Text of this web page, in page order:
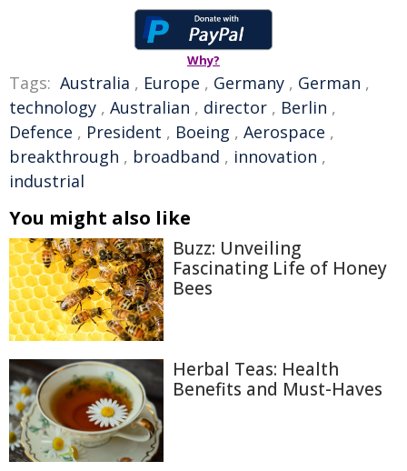
Why?
Tags: Australia , Europe , Germany , German ,
technology , Australian , director , Berlin ,
Defence , President , Boeing , Aerospace ,
breakthrough , broadband , innovation ,
industrial
You might also like
Buzz: Unveiling
Fascinating Life of Honey
Bees
Herbal Teas: Health
Benefits and Must-Haves